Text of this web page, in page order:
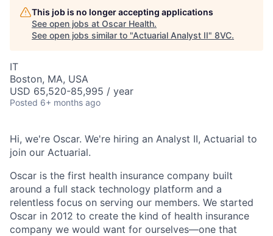
This job is no longer accepting applications
See open jobs at Oscar Health.
See open jobs similar to "Actuarial Analyst II" 8VC.
IT
Boston, MA, USA
USD 65,520-85,995 / year
Posted 6+ months ago
Hi, we're Oscar. We're hiring an Analyst II, Actuarial to
join our Actuarial.
Oscar is the first health insurance company built
around a full stack technology platform and a
relentless focus on serving our members. We started
Oscar in 2012 to create the kind of health insurance
company we would want for ourselves—one that